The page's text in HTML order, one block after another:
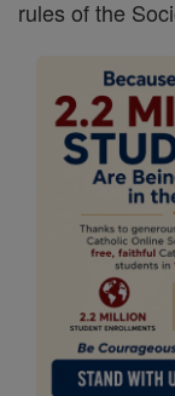
rules of the